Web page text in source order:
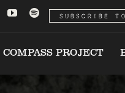
SUBSCRIBE
PROJECT